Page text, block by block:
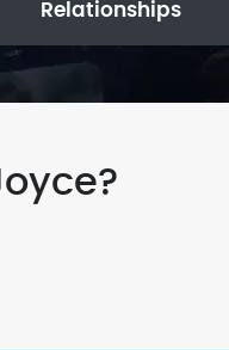
Relationships